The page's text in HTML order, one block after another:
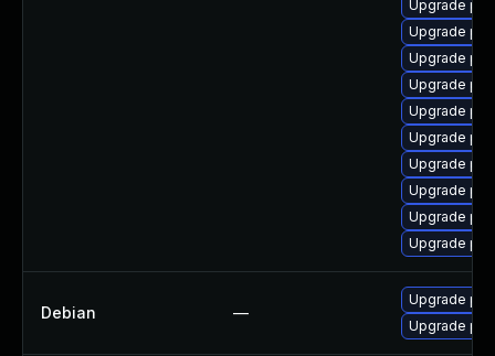
Upgrade
Upgrade
Upgrade
Upgrade
Upgrade
Upgrade
Upgrade
Upgrade
Upgrade
Upgrade
Debian —
Upgrade
Upgrade